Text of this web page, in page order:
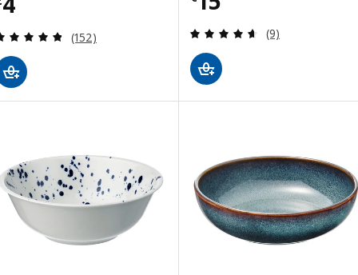
Review: 4.8 out of 5 stars. Total reviews:
(152) Review: 4.6
(9)